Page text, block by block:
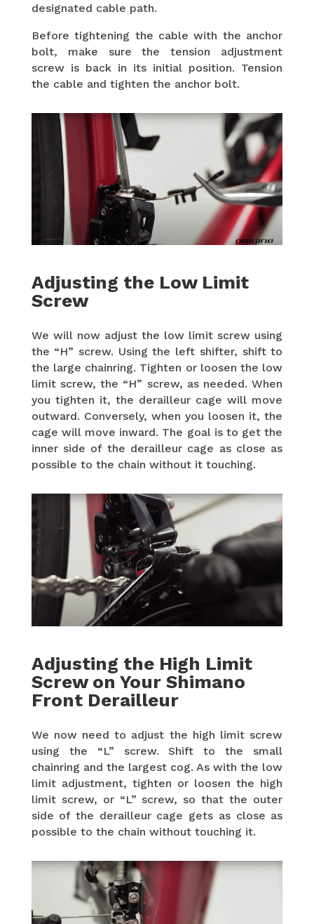
designated cable path.
Before tightening the cable with the anchor
bolt, make sure the tension adjustment
screw is back in its initial position. Tension
the cable and tighten the anchor bolt.
Adjusting the Low Limit
Screw
We will now adjust the low limit screw using
the “H” screw. Using the left shifter, shift to
the large chainring. Tighten or loosen the low
limit screw, the “H” screw, as needed. When
you tighten it, the derailleur cage will move
outward. Conversely, when you loosen it, the
cage will move inward. The goal is to get the
inner side of the derailleur cage as close as
possible to the chain without it touching.
Adjusting the High Limit
Screw on Your Shimano
Front Derailleur
We now need to adjust the high limit screw
using the “L” screw. Shift to the small
chainring and the largest cog. As with the low
limit adjustment, tighten or loosen the high
limit screw, or “L” screw, so that the outer
side of the derailleur cage gets as close as
possible to the chain without touching it.